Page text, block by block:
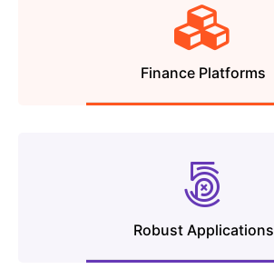
Finance Platforms
Robust Applications